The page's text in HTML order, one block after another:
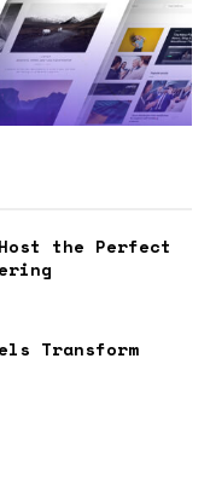
the Perfect
Transform